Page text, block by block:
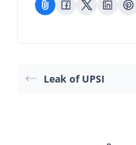
Leak of UPSI